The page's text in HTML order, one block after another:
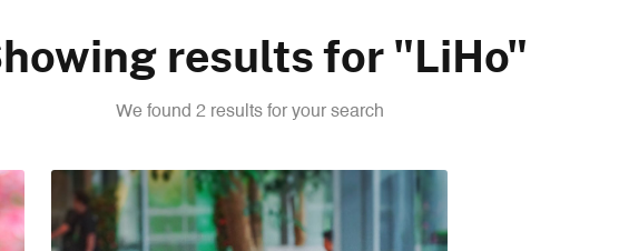
results for "LiHo"
We found 2 results for your search